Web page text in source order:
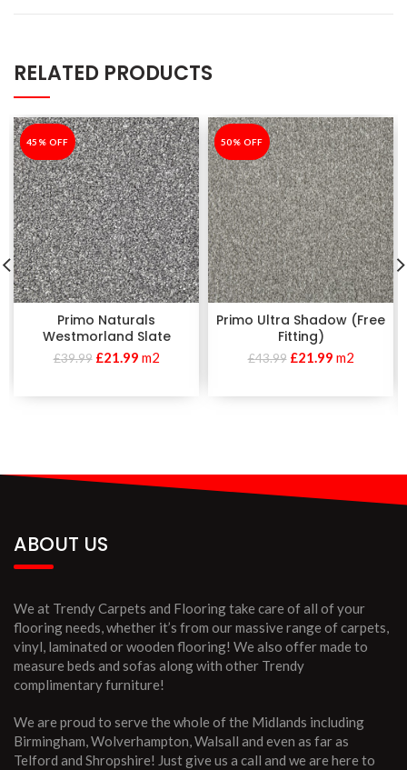
RELATED PRODUCTS
-45%
45% OFF
Primo Naturals
Westmorland Slate
£39.99 £21.99 m2
-50%
50% OFF
Primo Ultra Shadow (Free
Fitting)
£43.99 £21.99 m2
ABOUT US
We at Trendy Carpets and Flooring take care of all of your
flooring needs, whether it’s from our massive range of carpets,
vinyl, laminated or wooden flooring! We also offer made to
measure beds and sofas along with other Trendy
complimentary furniture!
We are proud to serve the whole of the Midlands including
Birmingham, Wolverhampton, Walsall and even as far as
Telford and Shropshire! Just give us a call and we are here to